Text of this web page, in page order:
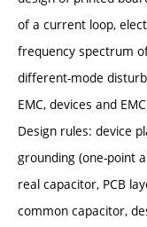
of a current loop,
frequency spectrum
different-mode
EMC, devices and
Design rules: device
grounding (one-point
real capacitor, PCB
common capacitor,